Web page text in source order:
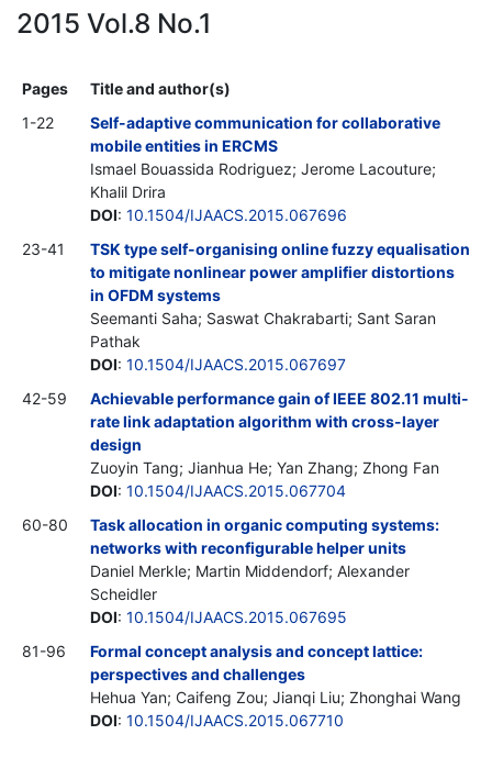
2015 Vol.8 No.1
Pages
Title and author(s)
1-22
Self-adaptive communication for collaborative
mobile entities in ERCMS
Ismael Bouassida Rodriguez; Jerome Lacouture;
Khalil Drira
DOI: 10.1504/IJAACS.2015.067696
23-41
TSK type self-organising online fuzzy equalisation
to mitigate nonlinear power amplifier distortions
in OFDM systems
Seemanti Saha; Saswat Chakrabarti; Sant Saran
Pathak
DOI: 10.1504/IJAACS.2015.067697
42-59
Achievable performance gain of IEEE 802.11 multi-
rate link adaptation algorithm with cross-layer
design
Zuoyin Tang; Jianhua He; Yan Zhang; Zhong Fan
DOI: 10.1504/IJAACS.2015.067704
60-80
Task allocation in organic computing systems:
networks with reconfigurable helper units
Daniel Merkle; Martin Middendorf; Alexander
Scheidler
DOI: 10.1504/IJAACS.2015.067695
81-96
Formal concept analysis and concept lattice:
perspectives and challenges
Hehua Yan; Caifeng Zou; Jianqi Liu; Zhonghai Wang
DOI: 10.1504/IJAACS.2015.067710